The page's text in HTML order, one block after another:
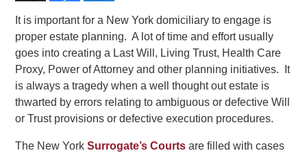
It is important for a New York domiciliary to engage is
proper estate planning. A lot of time and effort usually
goes into creating a Last Will, Living Trust, Health Care
Proxy, Power of Attorney and other planning initiatives. It
is always a tragedy when a well thought out estate is
thwarted by errors relating to ambiguous or defective Will
or Trust provisions or defective execution procedures.
The New YorkSurrogate’s Courts are filled with cases